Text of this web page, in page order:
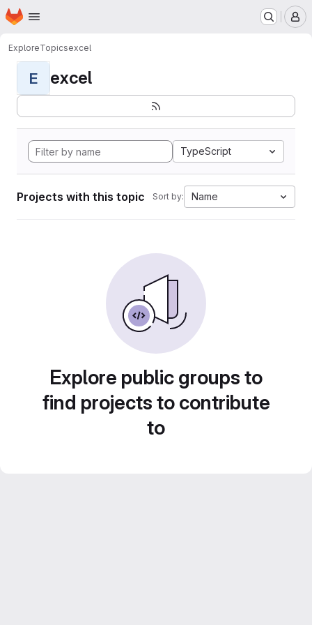
Skip to main content
Homepage
ExploreTopicsexcel
E excel
TypeScript
Projects with this topic Sort by: Name
Explore public groups to
find projects to contribute
to